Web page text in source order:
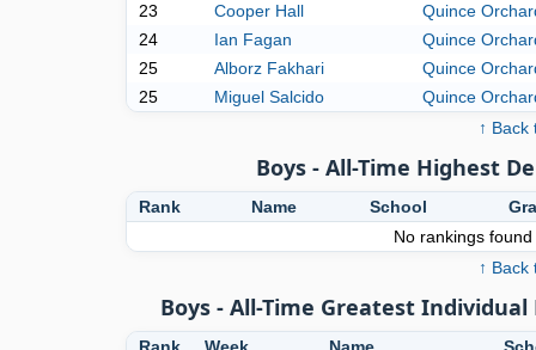
23
Cooper Hall
Quince
24
Ian Fagan
Quince
25
Alborz Fakhari
Quince
25
Miguel Salcido
Quince
↑ Back
Boys - All-Time Highest
Rank Name School
No rankings
↑ Back
Boys - All-Time Greatest